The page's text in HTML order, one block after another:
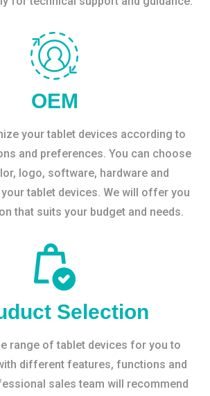
OEM
your tablet devices according to
and preferences. You can choose
logo, software, hardware and
tablet devices. We will offer you
that suits your budget and needs.
Selection
range of tablet devices for you to
different features, functions and
sales team will recommend